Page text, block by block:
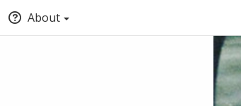
About